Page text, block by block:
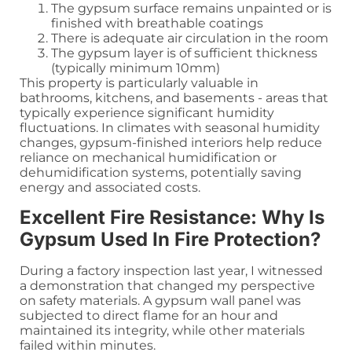
The gypsum surface remains unpainted or is
finished with breathable coatings
There is adequate air circulation in the room
The gypsum layer is of sufficient thickness
(typically minimum 10mm)
This property is particularly valuable in
bathrooms, kitchens, and basements - areas that
typically experience significant humidity
fluctuations. In climates with seasonal humidity
changes, gypsum-finished interiors help reduce
reliance on mechanical humidification or
dehumidification systems, potentially saving
energy and associated costs.
Excellent Fire Resistance: Why Is
Gypsum Used In Fire Protection?
During a factory inspection last year, I witnessed
a demonstration that changed my perspective
on safety materials. A gypsum wall panel was
subjected to direct flame for an hour and
maintained its integrity, while other materials
failed within minutes.